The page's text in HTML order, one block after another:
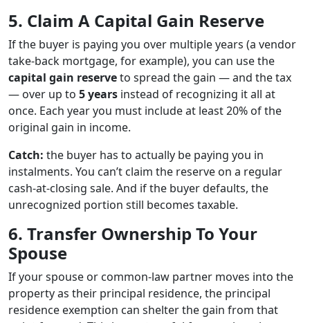
5. Claim A Capital Gain Reserve
If the buyer is paying you over multiple years (a vendor
take-back mortgage, for example), you can use the
capital gain reserveto spread the gain — and the tax
— over up to 5 years instead of recognizing it all at
once. Each year you must include at least 20% of the
original gain in income.
Catch: the buyer has to actually be paying you in
instalments. You can’t claim the reserve on a regular
cash-at-closing sale. And if the buyer defaults, the
unrecognized portion still becomes taxable.
6. Transfer Ownership To Your
Spouse
If your spouse or common-law partner moves into the
property as their principal residence, the principal
residence exemption can shelter the gain from that